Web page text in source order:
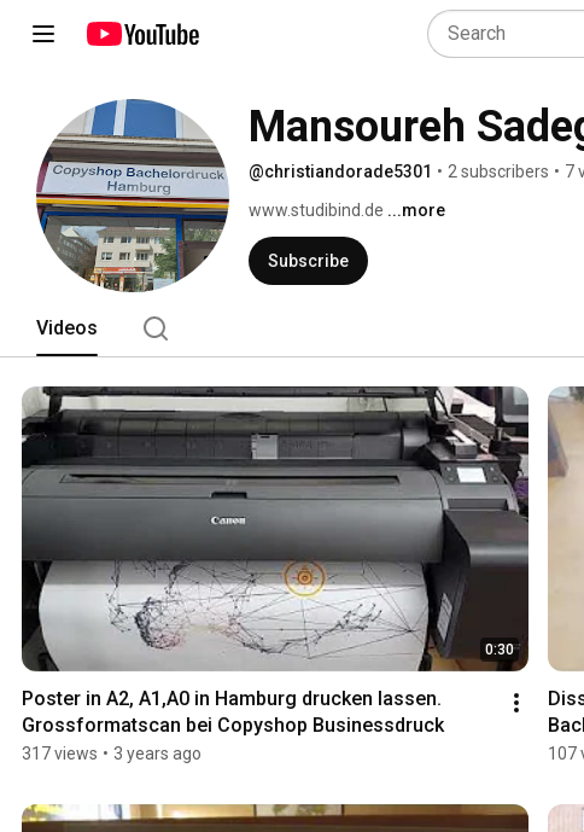
Mansoureh
@christiandorade5301 • 2 subscribers • 7
www.studibind.de ...more
Subscribe
Videos
0:30
Poster in A2, A1,A0 in Hamburg drucken lassen.
Grossformatscan bei Copyshop Businessdruck
317 views • 3 years ago 107